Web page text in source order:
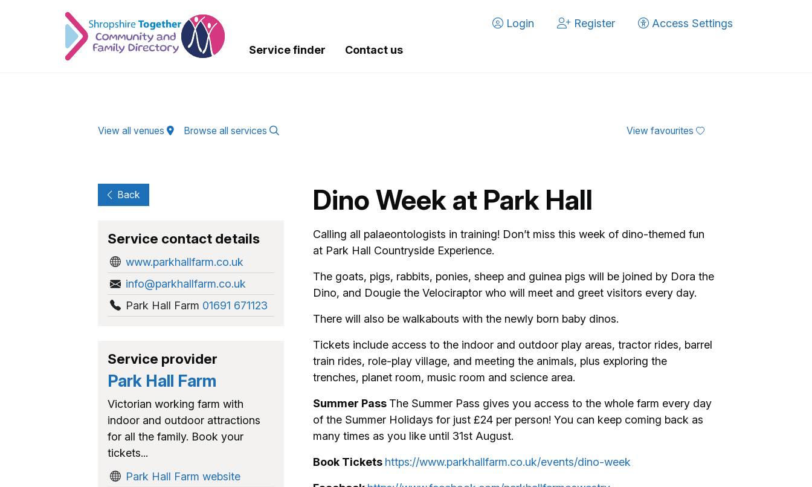
Login
Register Access Settings
Service finder Contact us
View all venues Browse all services View favourites
Dino Week at Park Hall
Calling all palaeontologists in training! Don’t miss this week of dino-themed fun
at Park Hall Countryside Experience.
The goats, pigs, rabbits, ponies, sheep and guinea pigs will be joined by Dora the
Dino, and Dougie the Velociraptor who will meet and greet visitors every day.
There will also be walkabouts with the newly born baby dinos.
Tickets include access to the indoor and outdoor play areas, tractor rides, barrel
train rides, role-play village, and meeting the animals, plus exploring the
trenches, planet room, music room and science area.
Summer Pass The Summer Pass gives you access to the whole farm every day
of the Summer Holidays for just £24 per person! You can keep coming back as
many times as you like until 31st August.
Book Tickets https://www.parkhallfarm.co.uk/events/dino-week
Back
Service contact details
www.parkhallfarm.co.uk
info@parkhallfarm.co.uk
Park Hall Farm 01691 671123
Service provider
Park Hall Farm
Victorian working farm with
indoor and outdoor attractions
for all the family. Book your
tickets...
Park Hall Farm website